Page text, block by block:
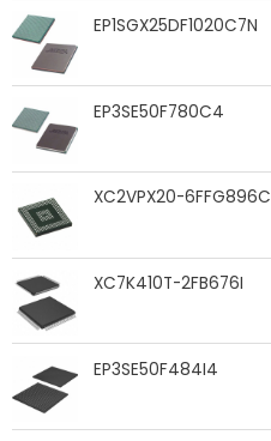
EP1SGX25DF1020C7N
EP3SE50F780C4
XC2VPX20-6FFG896C
XC7K410T-2FB676I
EP3SE50F484I4